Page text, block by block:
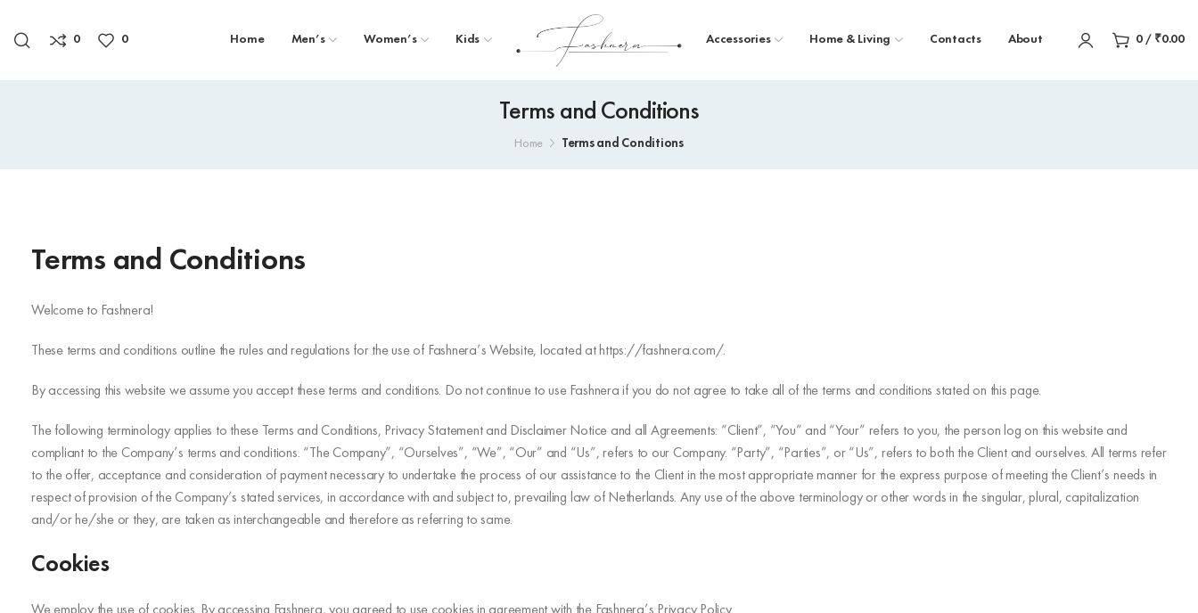
0 0 Home Men’s Women’s Kids Accessories Home & Living Contacts About 0 / ₹0.00
Terms and Conditions
Home Terms and Conditions
Terms and Conditions
Welcome to Fashnera!
These terms and conditions outline the rules and regulations for the use of Fashnera’s Website, located at https://fashnera.com/.
By accessing this website we assume you accept these terms and conditions. Do not continue to use Fashnera if you do not agree to take all of the terms and conditions stated on this page.
The following terminology applies to these Terms and Conditions, Privacy Statement and Disclaimer Notice and all Agreements: “Client”, “You” and “Your” refers to you, the person log on this website and
compliant to the Company’s terms and conditions. “The Company”, “Ourselves”, “We”, “Our” and “Us”, refers to our Company. “Party”, “Parties”, or “Us”, refers to both the Client and ourselves. All terms refer
to the offer, acceptance and consideration of payment necessary to undertake the process of our assistance to the Client in the most appropriate manner for the express purpose of meeting the Client’s needs in
respect of provision of the Company’s stated services, in accordance with and subject to, prevailing law of Netherlands. Any use of the above terminology or other words in the singular, plural, capitalization
and/or he/she or they, are taken as interchangeable and therefore as referring to same.
Cookies